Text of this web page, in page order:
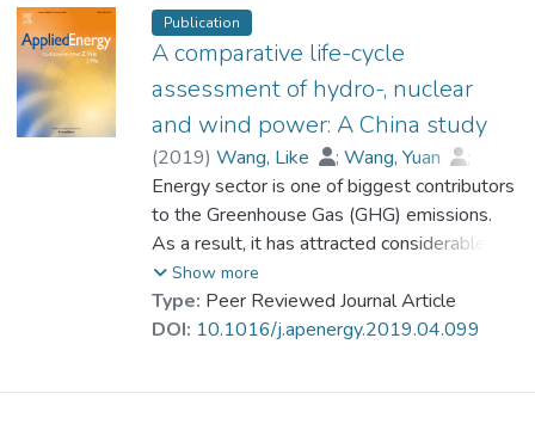
Publication
A comparative life-cycle
assessment of hydro-, nuclear
and wind power: A China study
(2019) Wang, Like ; Wang, Yuan
;
Du, Huibin
;Zuo, Jian
;
Prof. LI Yi Man, Rita
; Zhou, Zhihua
;
Bi, Fenfen
;Garvlehn, McSimon P.
Energy sector is one of biggest contributors
to the Greenhouse Gas (GHG) emissions.
As a result, it has attracted considerable
attention to reduce the GHG emissions of
electricity production. Hydro-electric, nuclear
and wind power are the top three clean
environmental impacts of these three
Show more
Type: Peer Reviewed Journal Article
DOI: 10.1016/j.apenergy.2019.04.099